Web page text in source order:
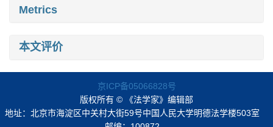
Metrics
本文评价
京ICP备05066828号
版权所有 © 《法学家》编辑部
地址：北京市海淀区中关村大街59号中国人民大学明德法学楼503室